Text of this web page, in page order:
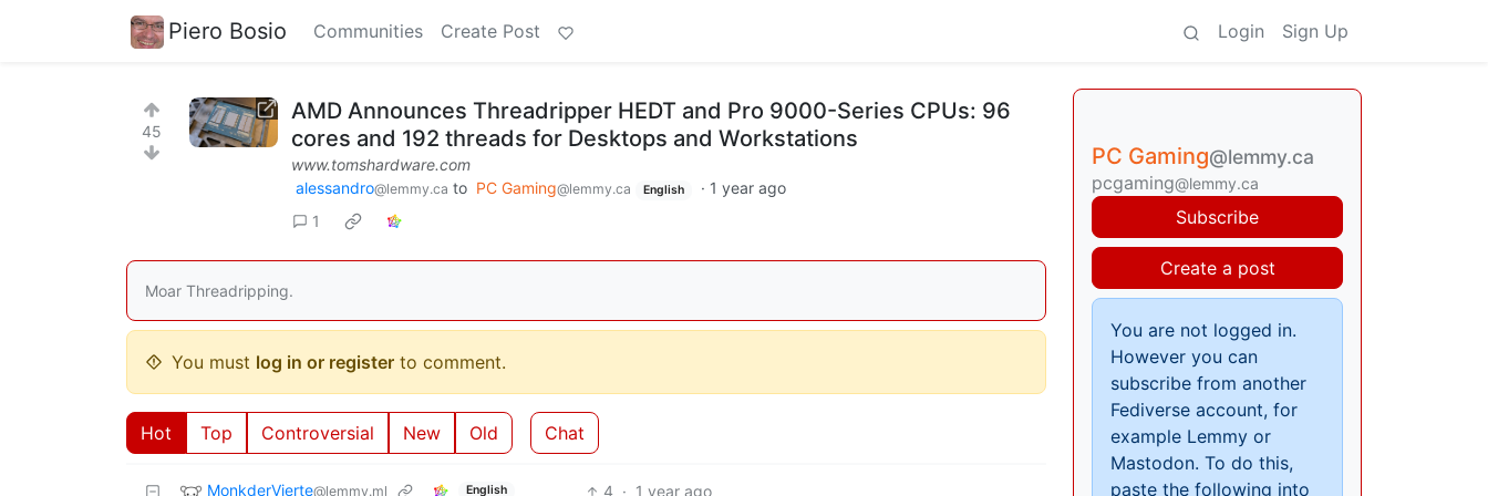
Piero Bosio Communities Create Post Login Sign Up
45
AMD Announces Threadripper HEDT and Pro 9000-Series CPUs: 96
cores and 192 threads for Desktops and Workstations
www.tomshardware.com
alessandro@lemmy.ca to PC Gaming@lemmy.ca English · 1 year ago
1
Moar Threadripping.
You must log in or register to comment.
Hot Top Controversial New Old Chat
MonkderVierte@lemmy.ml English 4 · 1 year ago
PC Gaming@lemmy.ca
pcgaming@lemmy.ca
Subscribe
Create a post
You are not logged in.
However you can
subscribe from another
Fediverse account, for
example Lemmy or
Mastodon. To do this,
paste the following into